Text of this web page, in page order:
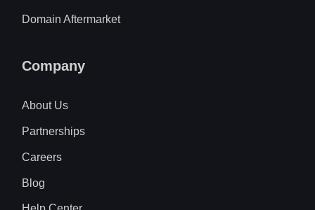
Domain Aftermarket
Company
About Us
Partnerships
Careers
Blog